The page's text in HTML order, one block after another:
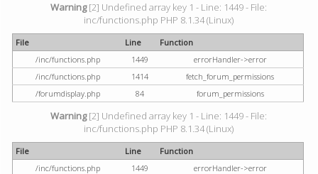
Warning[2] Undefined array key 1 - Line: 1449 - File:
inc/functions.php PHP 8.1.34 (Linux)
File Line
Function
/inc/functions.php
1449
errorHandler->error
/inc/functions.php
1414
fetch_forum_permissions
/forumdisplay.php
84 forum_permissions
Warning[2] Undefined array key 1 - Line: 1449 - File:
inc/functions.php PHP 8.1.34 (Linux)
File Line
Function
/inc/functions.php
1449
errorHandler->error